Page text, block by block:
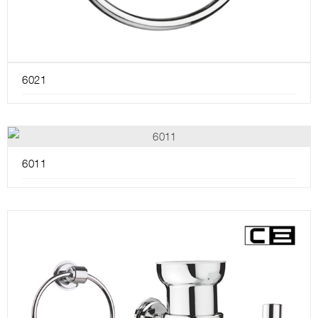
6021
6011